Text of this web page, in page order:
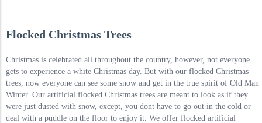
Flocked Christmas Trees
Christmas is celebrated all throughout the country, however, not everyone
gets to experience a white Christmas day. But with our flocked Christmas
trees, now everyone can see some snow and get in the true spirit of Old Man
Winter. Our artificial flocked Christmas trees are meant to look as if they
were just dusted with snow, except, you dont have to go out in the cold or
deal with a puddle on the floor to enjoy it. We offer flocked artificial